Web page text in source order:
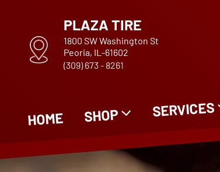
PLAZA TIRE
1800 SW Washington St
Peoria, IL-61602
(309) 673 - 8261
HOME SHOP SERVICES